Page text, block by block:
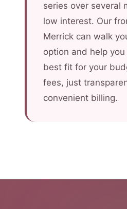
series over several
low interest. Our
Merrick can walk
option and help
best fit for your
fees, just
convenient billing.